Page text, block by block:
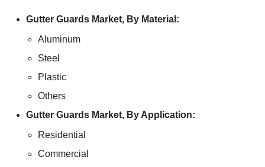
Gutter Guards Market, By Material:
Aluminum
Steel
Plastic
Others
Gutter Guards Market, By Application:
Residential
Commercial